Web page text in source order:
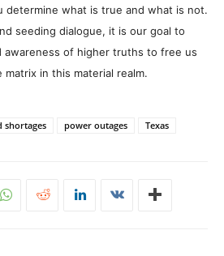
determine what is true and what is not.
seeding dialogue, it is our goal to
awareness of higher truths to free us
in this material realm.
shortages power outages Texas